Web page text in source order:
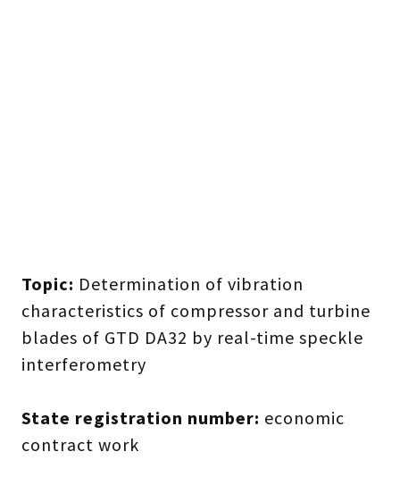
Topic: Determination of vibration
characteristics of compressor and turbine
blades of GTD DA32 by real-time speckle
interferometry
State registration number: economic
contract work